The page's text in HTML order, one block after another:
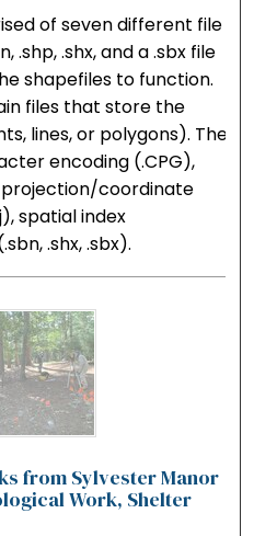
of seven different file
.shp, .shx, and a .sbx file
shapefiles to function.
files that store the
lines, or polygons). The
encoding (.CPG),
coordinate
spatial index
.shx, .sbx).
from Sylvester Manor
Work, Shelter